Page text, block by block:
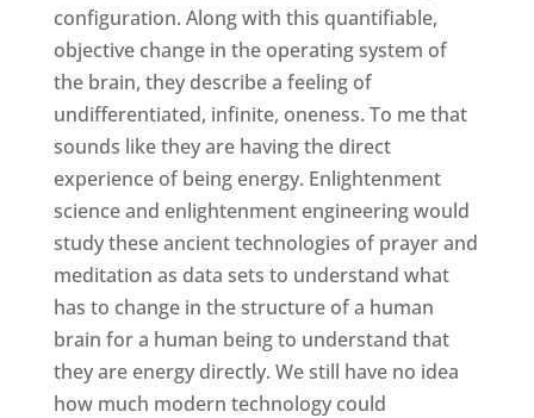
configuration. Along with this quantifiable,
objective change in the operating system of
the brain, they describe a feeling of
undifferentiated, infinite, oneness. To me that
sounds like they are having the direct
experience of being energy. Enlightenment
science and enlightenment engineering would
study these ancient technologies of prayer and
meditation as data sets to understand what
has to change in the structure of a human
brain for a human being to understand that
they are energy directly. We still have no idea
how much modern technology could